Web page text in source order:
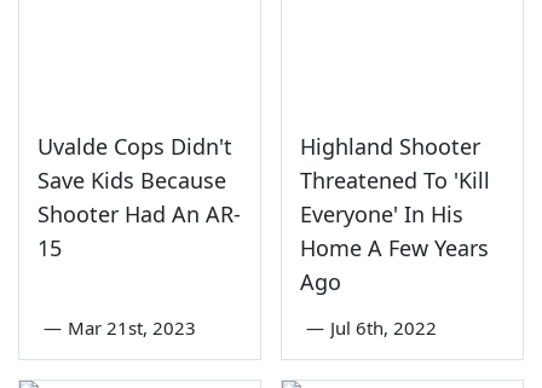
Uvalde Cops Didn't
Save Kids Because
Shooter Had An AR-
15
— Mar 21st, 2023
Highland Shooter
Threatened To 'Kill
Everyone' In His
Home A Few Years
Ago
— Jul 6th, 2022